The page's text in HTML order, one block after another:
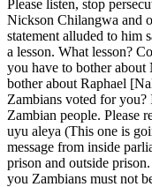
Please listen, stop
Nickson Chilangwa and
statement alluded to him
a lesson. What lesson?
you have to bother
bother about Raphael
Zambians voted for you?
Zambian people. Please
uyu aleya (This one is
message from inside
prison and outside
you Zambians must not